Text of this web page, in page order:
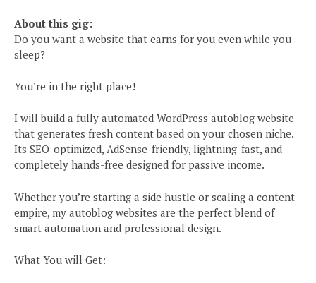
About this gig:
Do you want a website that earns for you even while you
sleep?
You’re in the right place!
I will build a fully automated WordPress autoblog website
that generates fresh content based on your chosen niche.
Its SEO-optimized, AdSense-friendly, lightning-fast, and
completely hands-free designed for passive income.
Whether you’re starting a side hustle or scaling a content
empire, my autoblog websites are the perfect blend of
smart automation and professional design.
What You will Get: